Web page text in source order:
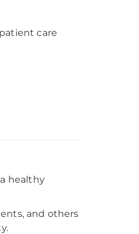
care
healthy
and others